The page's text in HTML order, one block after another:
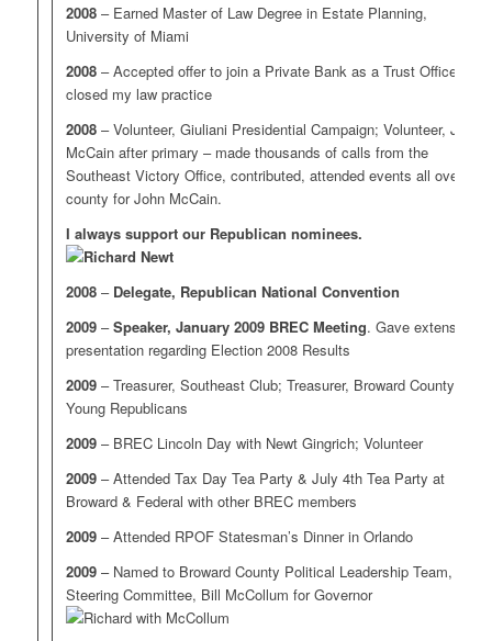
2008 – Earned Master of Law Degree in Estate Planning,
University of Miami
2008– Accepted offer to join a Private Bank as a Trust Officer;
closed my law practice
2008– Volunteer, Giuliani Presidential Campaign; Volunteer, John
McCain after primary – made thousands of calls from the
Southeast Victory Office, contributed, attended events all over the
county for John McCain.
I always support our Republican nominees.
2008– Delegate, Republican National Convention
2009–Speaker, January 2009 BREC Meeting. Gave extensive
presentation regarding Election 2008 Results
2009– Treasurer, Southeast Club; Treasurer, Broward County
Young Republicans
2009– BREC Lincoln Day with Newt Gingrich; Volunteer
2009– Attended Tax Day Tea Party & July 4th Tea Party at
Broward & Federal with other BREC members
2009– Attended RPOF Statesman’s Dinner in Orlando
2009– Named to Broward County Political Leadership Team,
Steering Committee, Bill McCollum for Governor